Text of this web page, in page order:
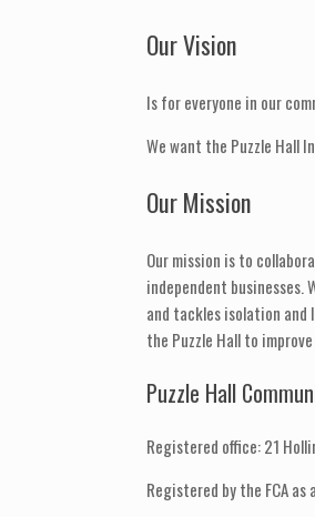
Our Vision
Is for everyone in our
We want the Puzzle Hall
Our Mission
Our mission is to
independent businesses.
and tackles isolation and
the Puzzle Hall to
Puzzle Hall
Registered office: 21
Registered by the FCA